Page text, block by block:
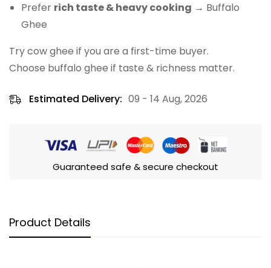
Prefer rich taste & heavy cooking → Buffalo
Ghee
Try cow ghee if you are a first-time buyer.
Choose buffalo ghee if taste & richness matter.
Estimated Delivery: 09 - 14 Aug, 2026
Guaranteed safe & secure checkout
Product Details